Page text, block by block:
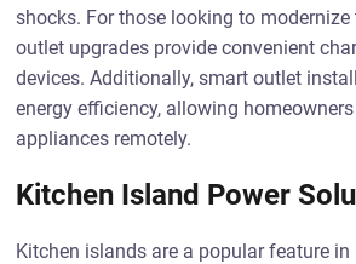
shocks. For those looking to modernize
outlet upgrades provide convenient
devices. Additionally, smart outlet
energy efficiency, allowing
appliances remotely.
Kitchen Island Power
Kitchen islands are a popular feature in